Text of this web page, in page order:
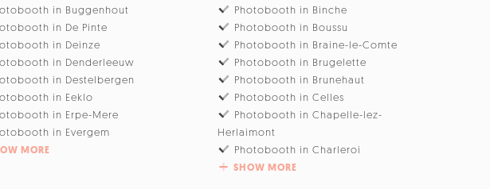
in Buggenhout
in De Pinte
in Deinze
in Denderleeuw
in Destelbergen
in Eeklo
in Erpe-Mere
in Evergem
MORE
Photobooth in Binche
Photobooth in Boussu
Photobooth in Braine-le-Comte
Photobooth in Brugelette
Photobooth in Brunehaut
Photobooth in Celles
Photobooth in Chapelle-lez-
Herlaimont
Photobooth in Charleroi
SHOW MORE